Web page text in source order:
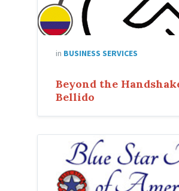
in BUSINESS SERVICES
Beyond the
Bellido
Mothers